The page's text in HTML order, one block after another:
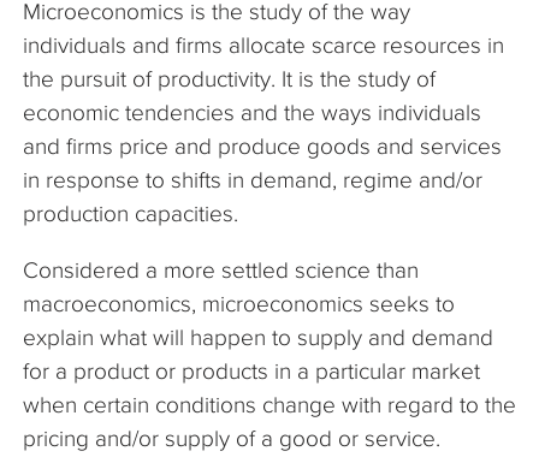
Articles
Microeconomics is the study of the way
individuals and firms allocate scarce resources in
the pursuit of productivity. It is the study of
economic tendencies and the ways individuals
and firms price and produce goods and services
in response to shifts in demand, regime and/or
production capacities.
Considered a more settled science than
macroeconomics, microeconomics seeks to
explain what will happen to supply and demand
for a product or products in a particular market
when certain conditions change with regard to the
pricing and/or supply of a good or service.